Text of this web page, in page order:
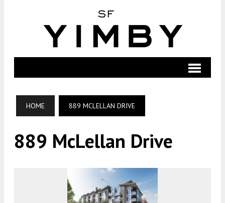
HOME 889 MCLELLAN DRIVE
889 McLellan Drive